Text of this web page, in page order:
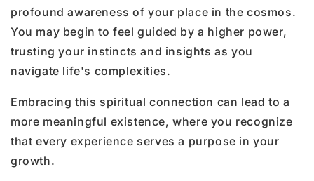
profound awareness of your place in the cosmos.
You may begin to feel guided by a higher power,
trusting your instincts and insights as you
navigate life's complexities.
Embracing this spiritual connection can lead to a
more meaningful existence, where you recognize
that every experience serves a purpose in your
growth.